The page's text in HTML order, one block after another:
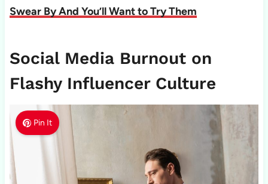
Swear By And You’ll Want to Try Them
Social Media Burnout on
Flashy Influencer Culture
Pin It